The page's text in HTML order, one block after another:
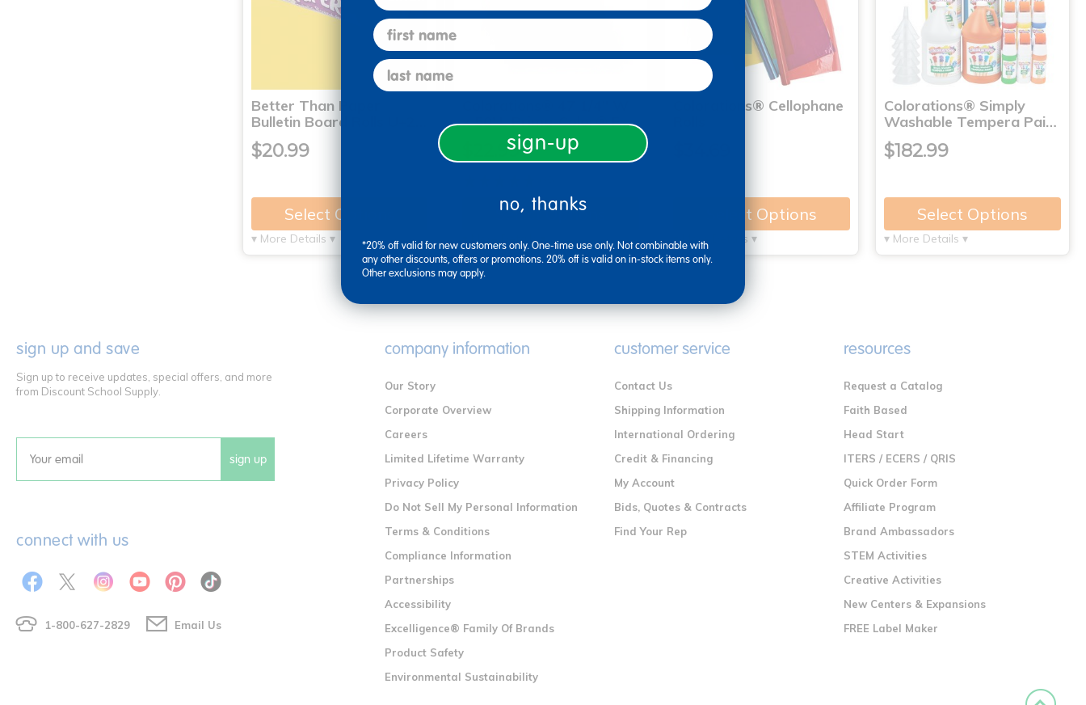
Better Than Paper
Bulletin Board Rolls U+2…
$20.99
Select Options
▾ More Details ▾
x 50' L Prima-Color® F…
$22.99
Select Options
▾ More Details ▾
Colorations® Cellophane
Select Options
▾ More Details ▾
Colorations® Simply
Washable Tempera Pai…
$182.99
Select Options
▾ More Details ▾
sign up and save
Sign up to receive updates, special offers, and more
from Discount School Supply.
Email sign up
connect with us
1-800-627-2829 Email Us
company information
Our Story
Corporate Overview
Careers
Limited Lifetime Warranty
Privacy Policy
Do Not Sell My Personal Information
Terms & Conditions
Compliance Information
Partnerships
Accessibility
Excelligence® Family Of Brands
Product Safety
Environmental Sustainability
customer service
Contact Us
Shipping Information
International Ordering
Credit & Financing
My Account
Bids, Quotes & Contracts
Find Your Rep
resources
Request a Catalog
Faith Based
Head Start
ITERS / ECERS / QRIS
Quick Order Form
Affiliate Program
Brand Ambassadors
STEM Activities
Creative Activities
New Centers & Expansions
FREE Label Maker
first name
last name
sign-up
no, thanks
*20% off valid for new customers only. One-time use only. Not combinable with
any other discounts, offers or promotions. 20% off is valid on in-stock items only.
Other exclusions may apply.